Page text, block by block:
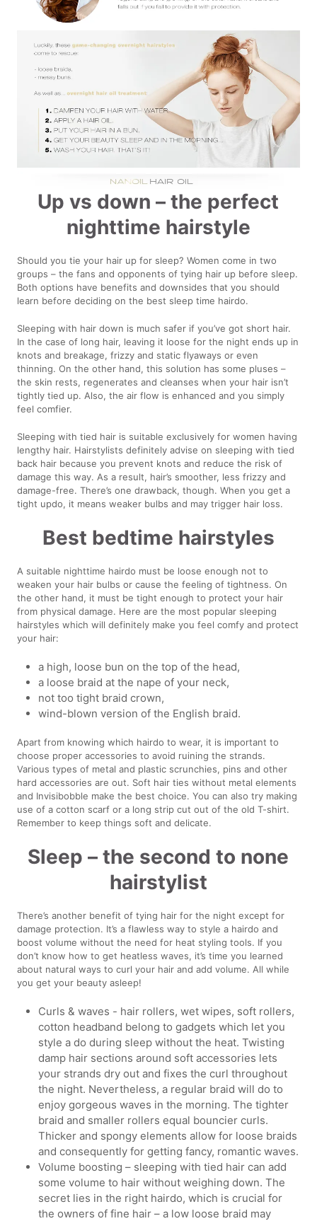
Up vs down – the perfect
nighttime hairstyle
Should you tie your hair up for sleep? Women come in two
groups – the fans and opponents of tying hair up before sleep.
Both options have benefits and downsides that you should
learn before deciding on the best sleep time hairdo.
Sleeping with hair down is much safer if you’ve got short hair.
In the case of long hair, leaving it loose for the night ends up in
knots and breakage, frizzy and static flyaways or even
thinning. On the other hand, this solution has some pluses –
the skin rests, regenerates and cleanses when your hair isn’t
tightly tied up. Also, the air flow is enhanced and you simply
feel comfier.
Sleeping with tied hair is suitable exclusively for women having
lengthy hair. Hairstylists definitely advise on sleeping with tied
back hair because you prevent knots and reduce the risk of
damage this way. As a result, hair’s smoother, less frizzy and
damage-free. There’s one drawback, though. When you get a
tight updo, it means weaker bulbs and may trigger hair loss.
Best bedtime hairstyles
A suitable nighttime hairdo must be loose enough not to
weaken your hair bulbs or cause the feeling of tightness. On
the other hand, it must be tight enough to protect your hair
from physical damage. Here are the most popular sleeping
hairstyles which will definitely make you feel comfy and protect
your hair:
a high, loose bun on the top of the head,
a loose braid at the nape of your neck,
not too tight braid crown,
wind-blown version of the English braid.
Apart from knowing which hairdo to wear, it is important to
choose proper accessories to avoid ruining the strands.
Various types of metal and plastic scrunchies, pins and other
hard accessories are out. Soft hair ties without metal elements
and Invisibobble make the best choice. You can also try making
use of a cotton scarf or a long strip cut out of the old T-shirt.
Remember to keep things soft and delicate.
Sleep – the second to none
hairstylist
There’s another benefit of tying hair for the night except for
damage protection. It’s a flawless way to style a hairdo and
boost volume without the need for heat styling tools. If you
don’t know how to get heatless waves, it’s time you learned
about natural ways to curl your hair and add volume. All while
you get your beauty asleep!
Curls & waves - hair rollers, wet wipes, soft rollers,
cotton headband belong to gadgets which let you
style a do during sleep without the heat. Twisting
damp hair sections around soft accessories lets
your strands dry out and fixes the curl throughout
the night. Nevertheless, a regular braid will do to
enjoy gorgeous waves in the morning. The tighter
braid and smaller rollers equal bouncier curls.
Thicker and spongy elements allow for loose braids
and consequently for getting fancy, romantic waves.
Volume boosting – sleeping with tied hair can add
some volume to hair without weighing down. The
secret lies in the right hairdo, which is crucial for
the owners of fine hair – a low loose braid may